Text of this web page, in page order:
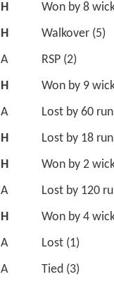
H
Won by 8
H
Walkover (5)
A
RSP (2)
H
Won by 9
A
Lost by 60
H
Lost by 18
H
Won by 2
A
Lost by 120
H
Won by 4
A
Lost (1)
A
Tied (3)